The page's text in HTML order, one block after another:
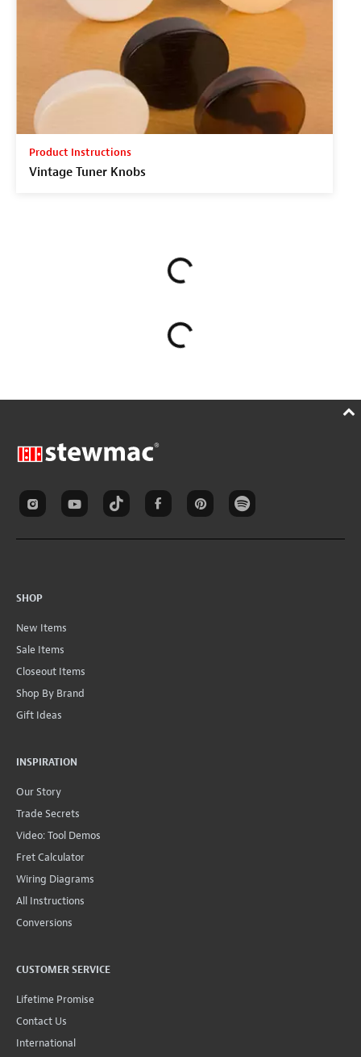
Product Instructions
Vintage Tuner Knobs
SHOP
New Items
Sale Items
Closeout Items
Shop By Brand
Gift Ideas
INSPIRATION
Our Story
Trade Secrets
Video: Tool Demos
Fret Calculator
Wiring Diagrams
All Instructions
Conversions
CUSTOMER SERVICE
Lifetime Promise
Contact Us
International